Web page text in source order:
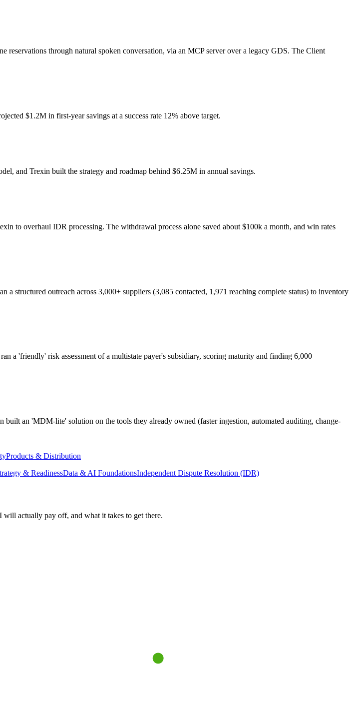
through natural spoken conversation, via an MCP server over a legacy GDS. The Client
$1.2M in first-year savings at a success rate 12% above target.
and Trexin built the strategy and roadmap behind $6.25M in annual savings.
to overhaul IDR processing. The withdrawal process alone saved about $100k a month, and win rates
structured outreach across 3,000+ suppliers (3,085 contacted, 1,971 reaching complete status) to inventory
a 'friendly' risk assessment of a multistate payer's subsidiary, scoring maturity and finding 6,000
an 'MDM-lite' solution on the tools they already owned (faster ingestion, automated auditing, change-
Products & Distribution
& ReadinessData & AI FoundationsIndependent Dispute Resolution (IDR)
actually pay off, and what it takes to get there.